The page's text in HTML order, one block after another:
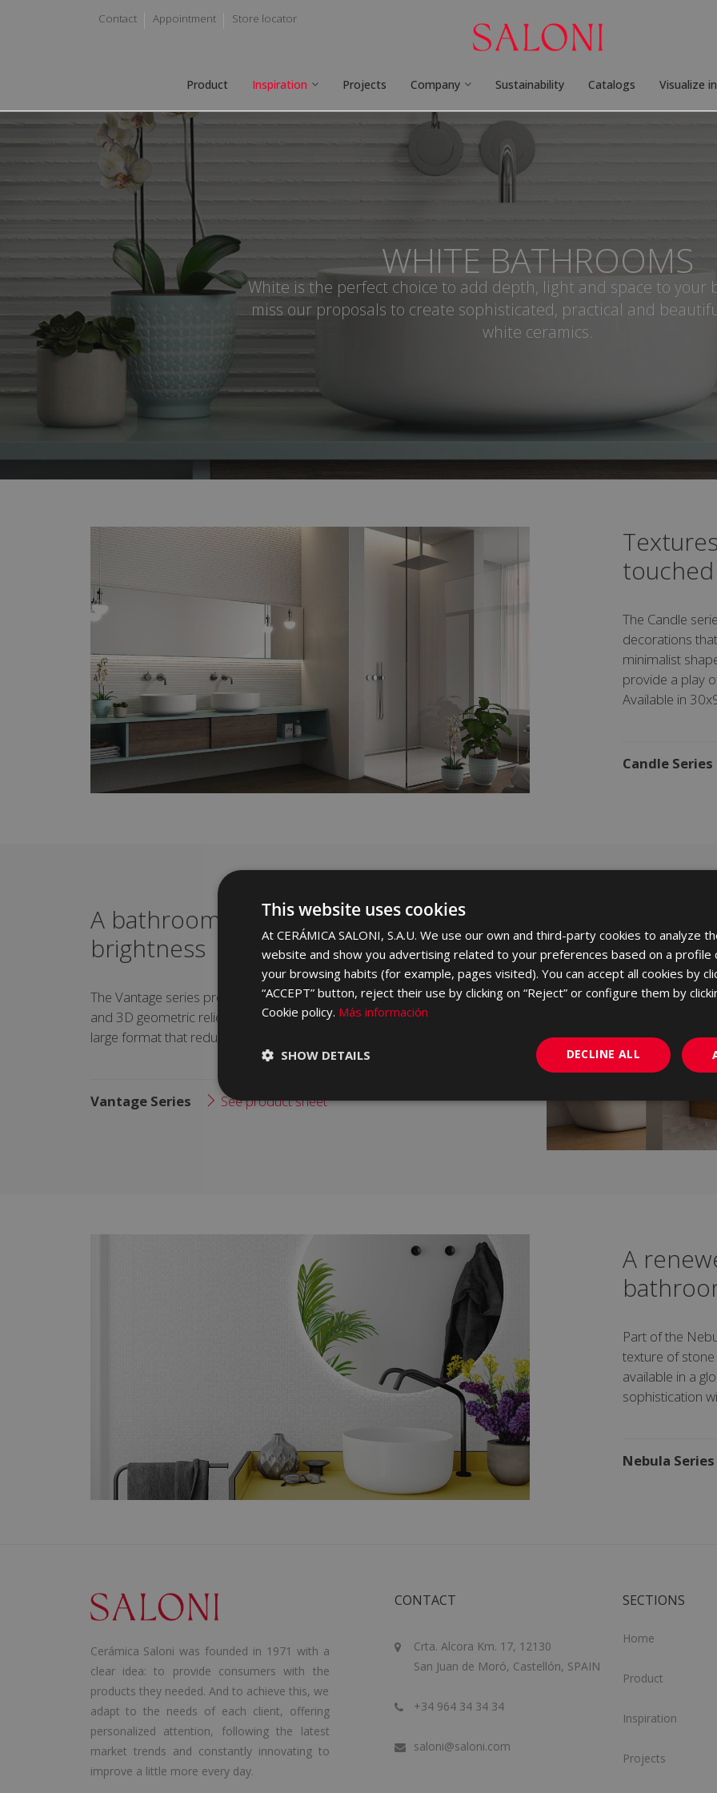
Contact Appointment Store locator
Product Inspiration Projects Company Sustainability Catalogs Visualize
WHITE BATHROOMS
White is the perfect choice to add depth, light and space to your
miss our proposals to create sophisticated, practical and
white ceramics.
touched
The Candle
decorations
minimalist
provide a play
Available in
Candle Series
A bathroom bathed in light and
brightness
The Vantage series provides extra light thanks to its brightness
and 3D geometric reliefs. It is available in 40x120, an extra
large format that reduces joints and further maximises space.
Vantage Series See product sheet
A
Part of the
texture of stone
available in a
sophistication
Nebula Series
Cerámica Saloni was founded in 1971 with a
clear idea: to provide consumers with the
products they needed. And to achieve this, we
adapt to the needs of each client, offering
personalized attention, following the latest
market trends and constantly innovating to
improve a little more every day.
CONTACT
Crta. Alcora Km. 17, 12130
San Juan de Moró, Castellón, SPAIN
+34 964 34 34 34
saloni@saloni.com
SECTIONS
Home
Product
Inspiration
Projects
This website uses cookies
At CERÁMICA SALONI, S.A.U. We use our own and third-party cookies to analyze
website and show you advertising related to your preferences based on a profile
your browsing habits (for example, pages visited). You can accept all cookies by
“ACCEPT” button, reject their use by clicking on “Reject” or configure them by
Cookie policy. Más información
DECLINE ALL
SHOW DETAILS